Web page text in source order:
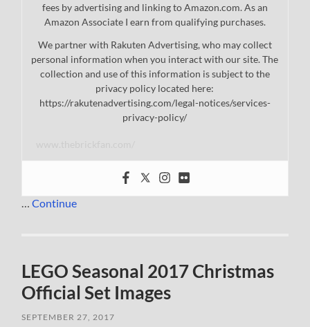
fees by advertising and linking to Amazon.com. As an
Amazon Associate I earn from qualifying purchases.
We partner with Rakuten Advertising, who may collect
personal information when you interact with our site. The
collection and use of this information is subject to the
privacy policy located here:
https://rakutenadvertising.com/legal-notices/services-
privacy-policy/
…Continue
LEGO Seasonal 2017 Christmas
Official Set Images
SEPTEMBER 27, 2017